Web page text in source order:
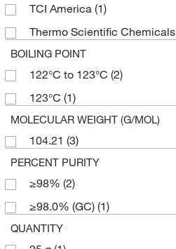
TCI America (1)
Thermo Scientific Chemicals
BOILING POINT
122°C to 123°C (2)
123°C (1)
MOLECULAR WEIGHT (G/MOL)
104.21 (3)
PERCENT PURITY
≥98% (2)
≥98.0% (GC) (1)
QUANTITY